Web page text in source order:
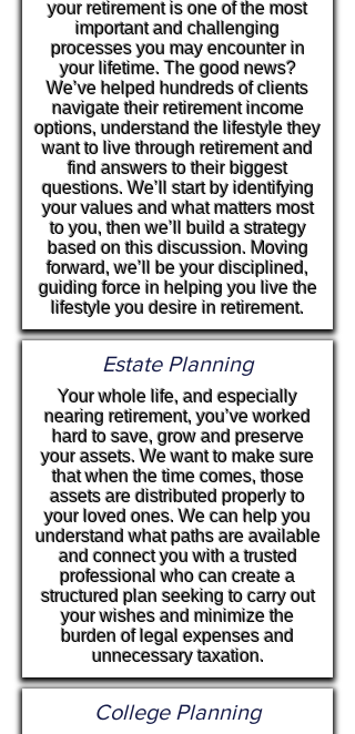
your retirement is one of the most
important and challenging
processes you may encounter in
your lifetime. The good news?
We’ve helped hundreds of clients
navigate their retirement income
options, understand the lifestyle they
want to live through retirement and
find answers to their biggest
questions. We’ll start by identifying
your values and what matters most
to you, then we’ll build a strategy
based on this discussion. Moving
forward, we’ll be your disciplined,
guiding force in helping you live the
lifestyle you desire in retirement.
Estate Planning
Your whole life, and especially
nearing retirement, you’ve worked
hard to save, grow and preserve
your assets. We want to make sure
that when the time comes, those
assets are distributed properly to
your loved ones. We can help you
understand what paths are available
and connect you with a trusted
professional who can create a
structured plan seeking to carry out
your wishes and minimize the
burden of legal expenses and
unnecessary taxation.
College Planning